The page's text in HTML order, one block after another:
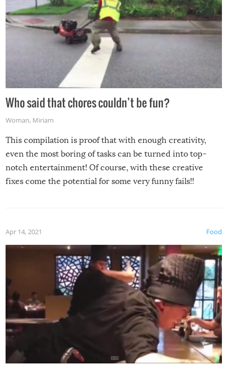
Who said that chores couldn’t be fun?
Woman, Miriam
This compilation is proof that with enough creativity,
even the most boring of tasks can be turned into top-
notch entertainment! Of course, with these creative
fixes come the potential for some very funny fails!!
Food
Apr 14, 2021